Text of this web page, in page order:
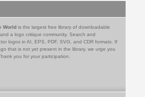
World is the largest free library of downloadable
a logo critique community. Search and
logos in AI, EPS, PDF, SVG, and CDR formats. If
that is not yet present in the library, we urge you
you for your participation.